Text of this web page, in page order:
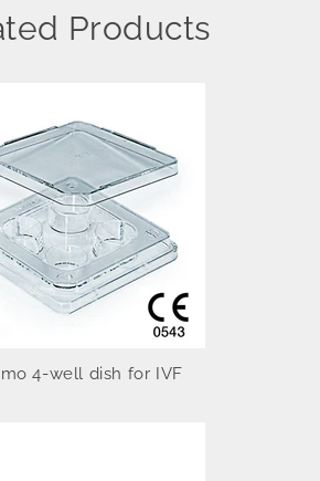
Products
4-well dish for IVF